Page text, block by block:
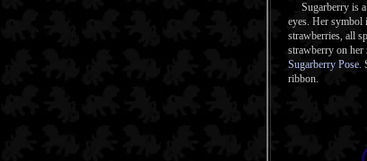
Sugarberry is a
eyes. Her symbol
strawberries, all
strawberry on her
Sugarberry Pose.
ribbon.